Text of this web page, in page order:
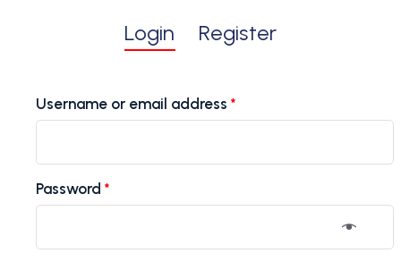
Login Register
Username or email address *
Password *